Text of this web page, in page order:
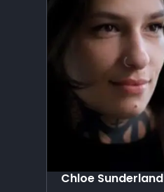
Chloe Sunderland